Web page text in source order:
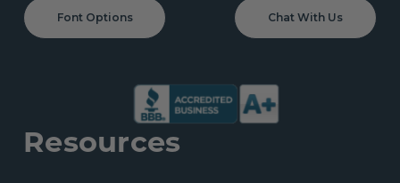
Font Options Chat With Us
Resources